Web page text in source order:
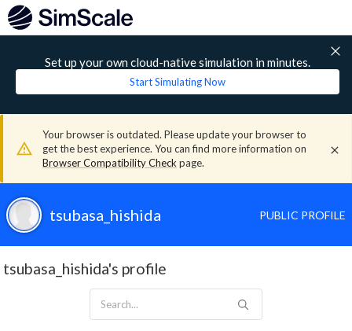
Set up your own cloud-native simulation in minutes.
Start Simulating Now
Your browser is outdated. Please update your browser to
get the best experience. You can find more information on
Browser Compatibility Check page.
tsubasa_hishida PUBLIC PROFILE
tsubasa_hishida's profile